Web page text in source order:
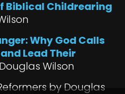
Biblical Childrearing
Why God Calls
Lead Their
Wilson
by Douglas